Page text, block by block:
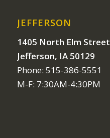
JEFFERSON
1405 North Elm Street
Jefferson, IA 50129
Phone: 515-386-5551
M-F: 7:30AM-4:30PM